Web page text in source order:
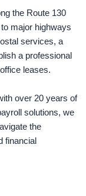
the Route 130
major highways
services, a
a professional
leases.
over 20 years of
solutions, we
the
financial